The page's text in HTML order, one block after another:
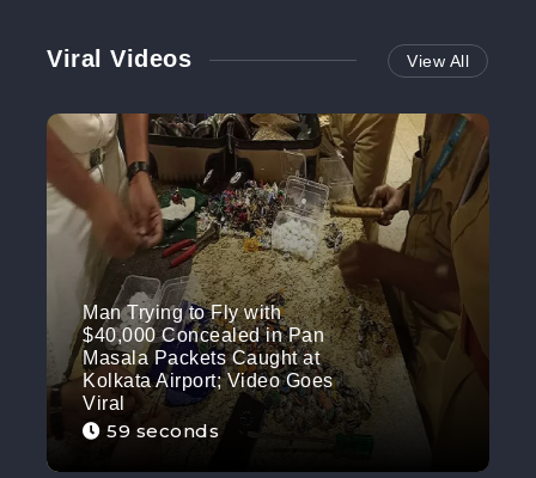
Viral Videos View All
Man Trying to Fly with
$40,000 Concealed in Pan
Masala Packets Caught at
Kolkata Airport; Video Goes
Viral
59 seconds